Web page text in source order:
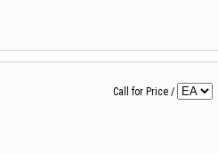
Call for Price /